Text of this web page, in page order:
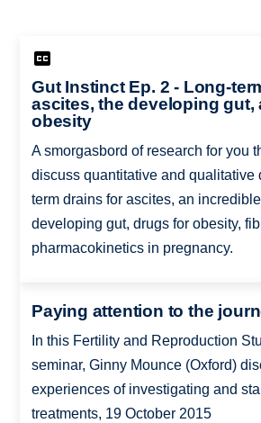
Gut Instinct Ep. 2 - Long-
ascites, the developing gut,
obesity
A smorgasbord of research for you
discuss quantitative and qualitative
term drains for ascites, an
developing gut, drugs for obesity,
pharmacokinetics in pregnancy.
Paying attention to the
In this Fertility and Reproduction
seminar, Ginny Mounce (Oxford)
experiences of investigating and
treatments, 19 October 2015